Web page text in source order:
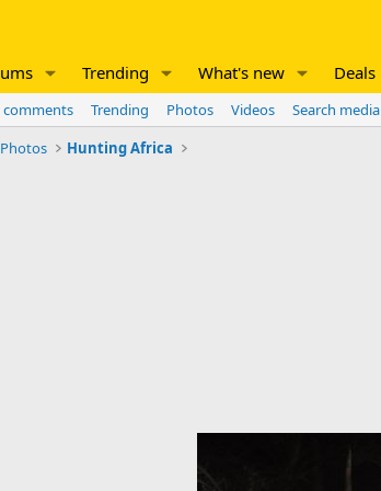
Trending What's new Deals
comments Trending Photos Videos
Search media
Photos Hunting Africa